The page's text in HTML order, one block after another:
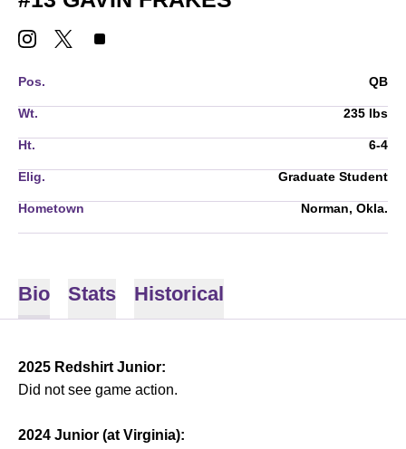
GAVIN FRAKES
INSTAGRAMOPENS IN A NEW WINDOW
GAVIN FRAKES
TWITTER
OPENS IN A NEW WINDOW
GAVIN FRAKES
TIKTOK
OPENS IN A NEW WINDOW
Pos. QB
Wt. 235 lbs
Ht. 6-4
Elig. Graduate Student
Hometown Norman, Okla.
Bio Stats Historical
2025 Redshirt Junior:
Did not see game action.
2024 Junior (at Virginia):